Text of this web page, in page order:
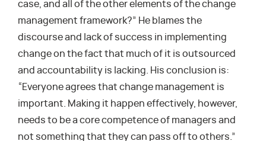
case, and all of the other elements of the change
management framework?” He blames the
discourse and lack of success in implementing
change on the fact that much of it is outsourced
and accountability is lacking. His conclusion is:
“Everyone agrees that change management is
important. Making it happen effectively, however,
needs to be a core competence of managers and
not something that they can pass off to others.”